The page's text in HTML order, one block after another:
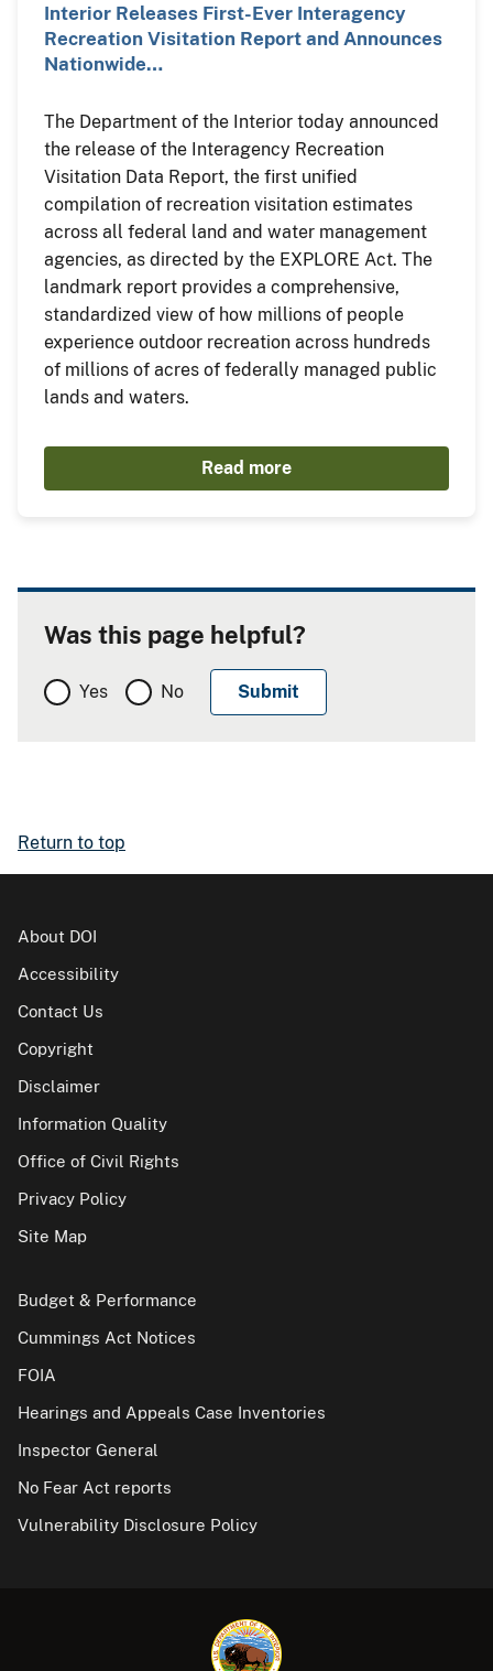
Interior Releases First-Ever Interagency
Recreation Visitation Report and Announces
Nationwide…
The Department of the Interior today announced
the release of the Interagency Recreation
Visitation Data Report, the first unified
compilation of recreation visitation estimates
across all federal land and water management
agencies, as directed by the EXPLORE Act. The
landmark report provides a comprehensive,
standardized view of how millions of people
experience outdoor recreation across hundreds
of millions of acres of federally managed public
lands and waters.
Read more
Was this page helpful?
Yes No
Return to top
About DOI
Accessibility
Contact Us
Copyright
Disclaimer
Information Quality
Office of Civil Rights
Privacy Policy
Site Map
Budget & Performance
Cummings Act Notices
FOIA
Hearings and Appeals Case Inventories
Inspector General
No Fear Act reports
Vulnerability Disclosure Policy